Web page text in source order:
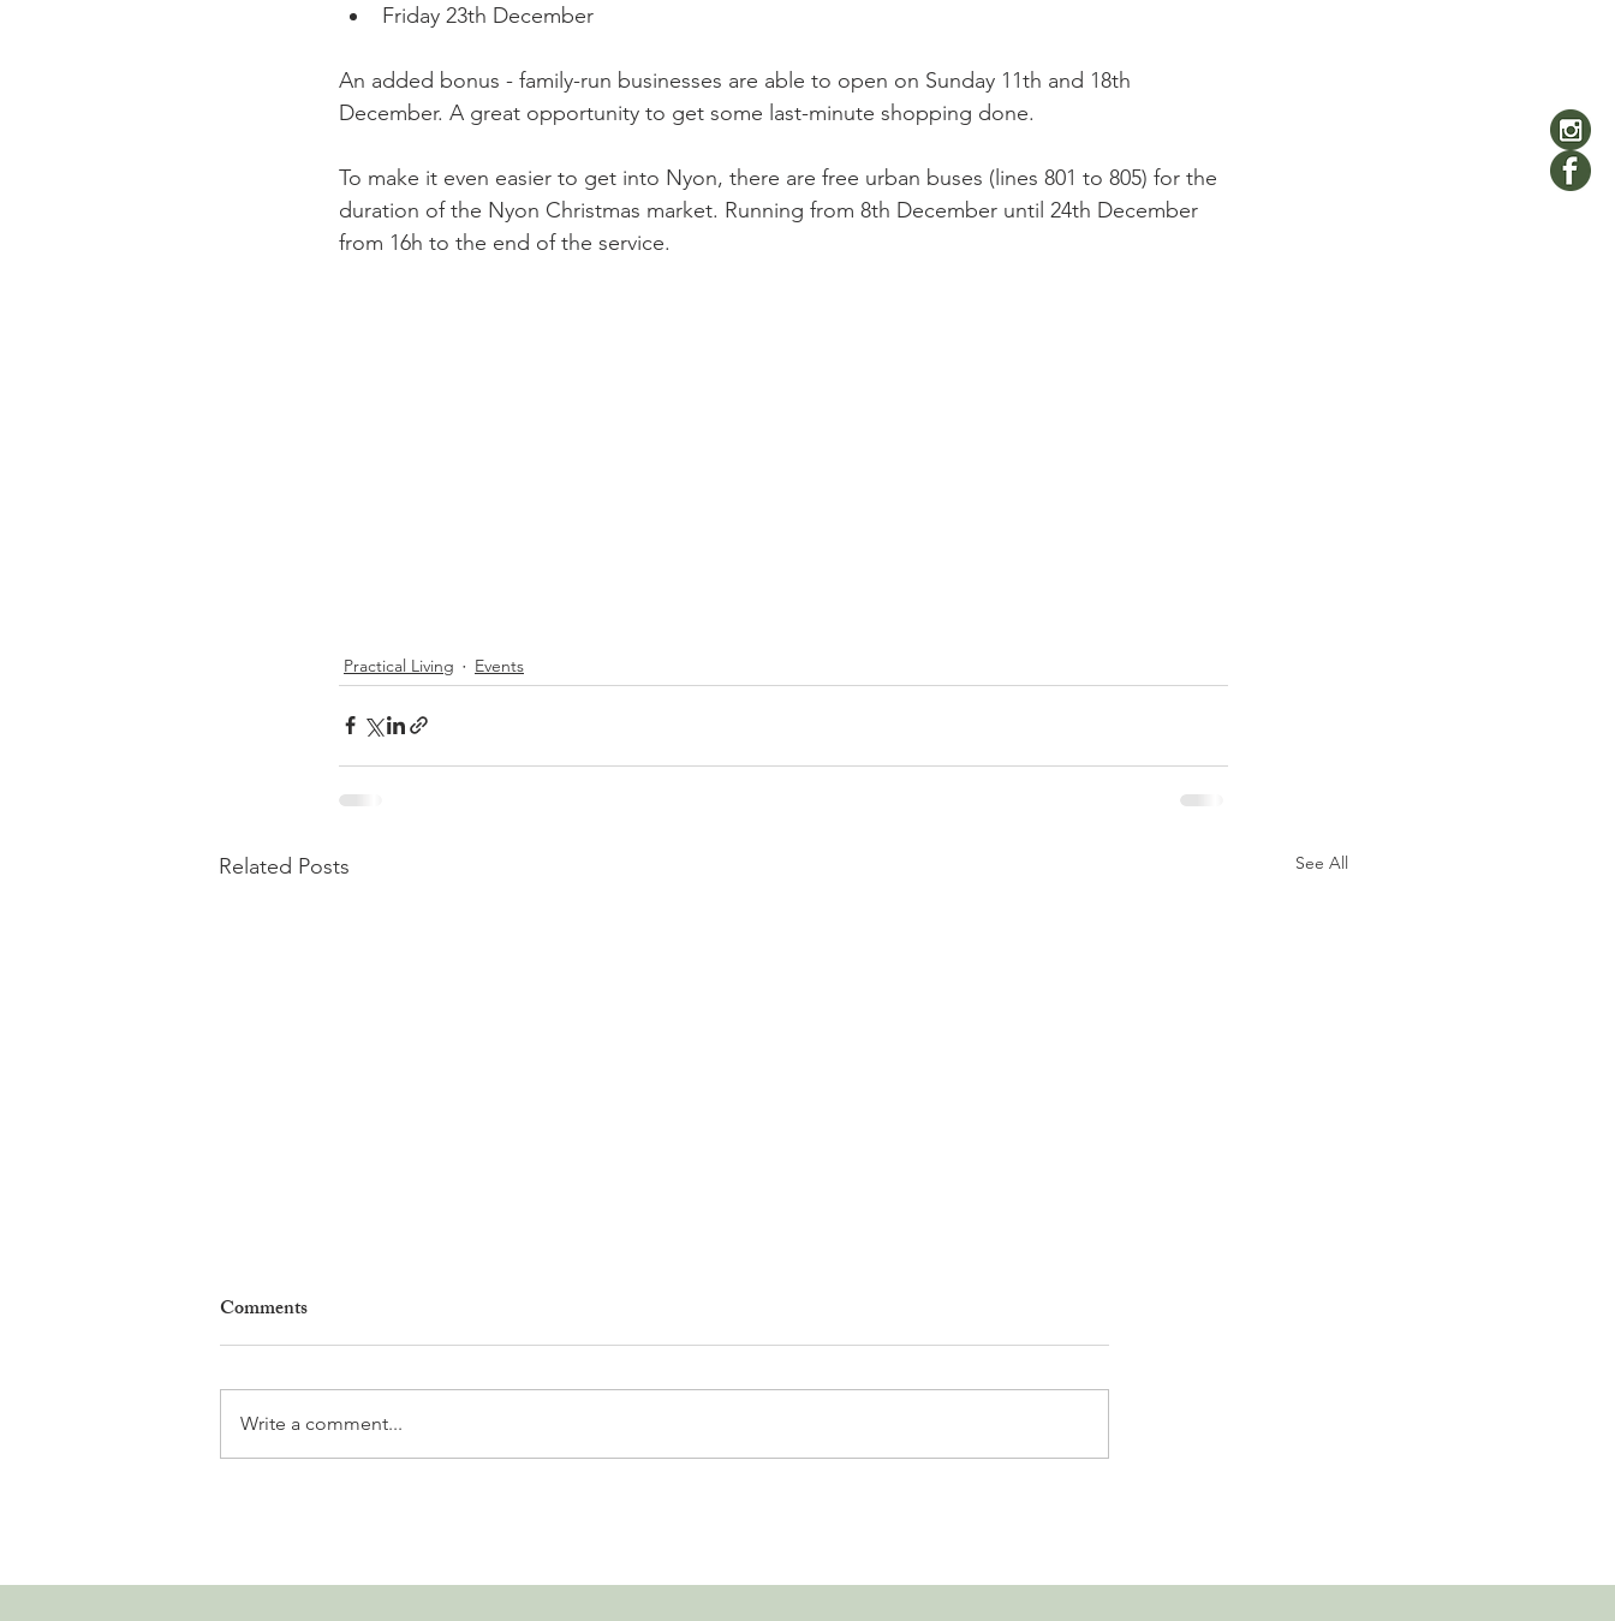
Friday 23th December
An added bonus - family-run businesses are able to open on Sunday 11th and 18th
December. A great opportunity to get some last-minute shopping done.
To make it even easier to get into Nyon, there are free urban buses (lines 801 to 805) for the
duration of the Nyon Christmas market. Running from 8th December until 24th December
from 16h to the end of the service.
Practical Living Events
Related Posts See All
Annual Leadership Panel
Fan Zone This Summer
Maison Richard
Comments
Write a comment...